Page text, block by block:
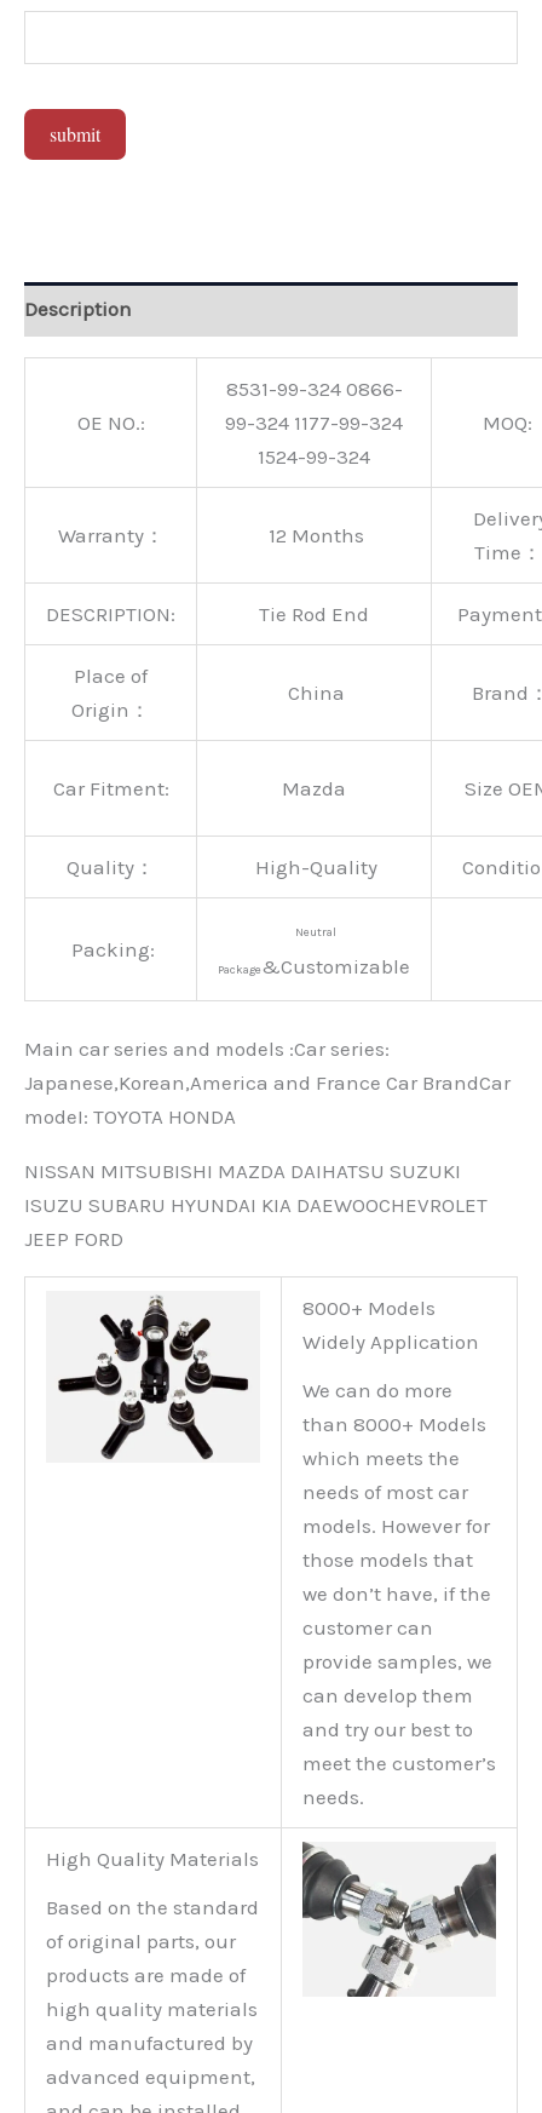
submit
Description
OE NO.:
8531-99-324 0866-
99-324 1177-99-324
1524-99-324
MOQ:
Warranty： 12 Months
Time：
DESCRIPTION: Tie Rod End
Place of
Origin：
China Brand
Car Fitment: Mazda Size
Quality： High-Quality
Packing:
Neutral
Package&Customizable
Main car series and models :Car series:
Japanese,Korean,America and France Car BrandCar
modeI: TOYOTA HONDA
NISSAN MITSUBISHI MAZDA DAIHATSU SUZUKI
ISUZU SUBARU HYUNDAI KIA DAEWOOCHEVROLET
JEEP FORD
8000+ Models
Widely Application
We can do more
than 8000+ Models
which meets the
needs of most car
models. However for
those models that
we don’t have, if the
customer can
provide samples, we
can develop them
and try our best to
meet the customer’s
needs.
High Quality Materials
Based on the standard
of original parts, our
products are made of
high quality materials
and manufactured by
advanced equipment,